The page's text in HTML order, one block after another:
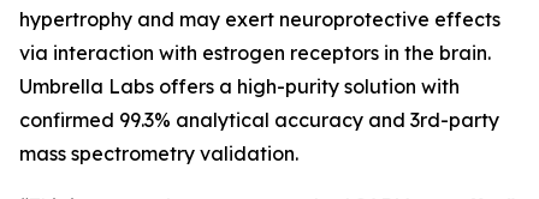
hypertrophy and may exert neuroprotective effects
via interaction with estrogen receptors in the brain.
Umbrella Labs offers a high-purity solution with
confirmed 99.3% analytical accuracy and 3rd-party
mass spectrometry validation.